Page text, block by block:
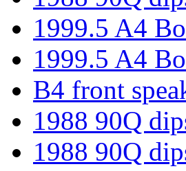
1999.5 A4
1999.5 A4
B4 front
1988 90Q
1988 90Q